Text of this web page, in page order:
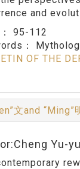
and
95-112
：
OF THE
文and
Yu-yu